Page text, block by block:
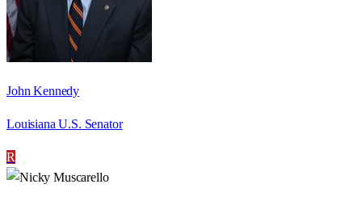
John Kennedy
Louisiana U.S. Senator
R